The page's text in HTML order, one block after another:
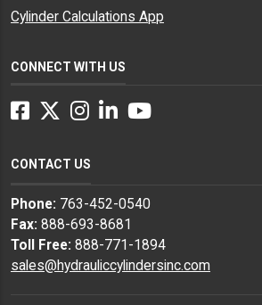
Cylinder Calculations App
CONNECT WITH US
Facebook
Twitter
Instagram
LinkedInYouTube
CONTACT US
Phone: 763-452-0540
Fax: 888-693-8681
Toll Free: 888-771-1894
sales@hydrauliccylindersinc.com